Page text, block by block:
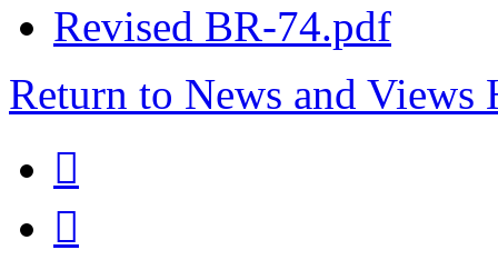
Revised BR-74.pdf
Return to News and Views

